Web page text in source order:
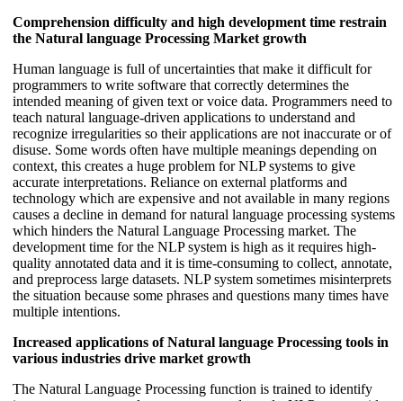
Comprehension difficulty and high development time restrain
the Natural language Processing Market growth
Human language is full of uncertainties that make it difficult for
programmers to write software that correctly determines the
intended meaning of given text or voice data. Programmers need to
teach natural language-driven applications to understand and
recognize irregularities so their applications are not inaccurate or of
disuse. Some words often have multiple meanings depending on
context, this creates a huge problem for NLP systems to give
accurate interpretations. Reliance on external platforms and
technology which are expensive and not available in many regions
causes a decline in demand for natural language processing systems
which hinders the Natural Language Processing market. The
development time for the NLP system is high as it requires high-
quality annotated data and it is time-consuming to collect, annotate,
and preprocess large datasets. NLP system sometimes misinterprets
the situation because some phrases and questions many times have
multiple intentions.
Increased applications of Natural language Processing tools in
various industries drive market growth
The Natural Language Processing function is trained to identify